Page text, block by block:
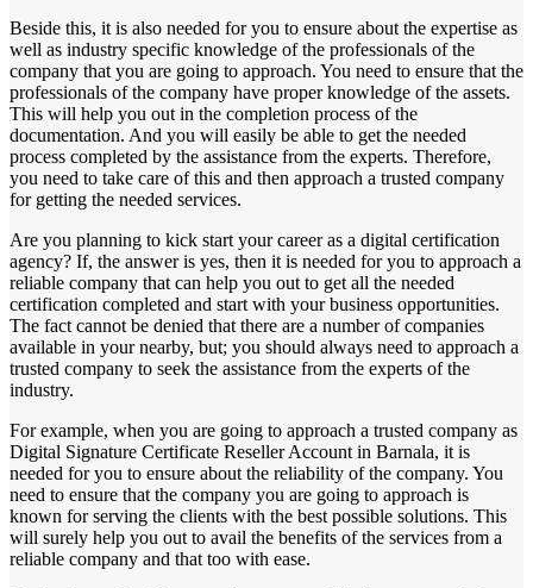
Beside this, it is also needed for you to ensure about the expertise as
well as industry specific knowledge of the professionals of the
company that you are going to approach. You need to ensure that the
professionals of the company have proper knowledge of the assets.
This will help you out in the completion process of the
documentation. And you will easily be able to get the needed
process completed by the assistance from the experts. Therefore,
you need to take care of this and then approach a trusted company
for getting the needed services.
Are you planning to kick start your career as a digital certification
agency? If, the answer is yes, then it is needed for you to approach a
reliable company that can help you out to get all the needed
certification completed and start with your business opportunities.
The fact cannot be denied that there are a number of companies
available in your nearby, but; you should always need to approach a
trusted company to seek the assistance from the experts of the
industry.
For example, when you are going to approach a trusted company as
Digital Signature Certificate Reseller Account in Barnala, it is
needed for you to ensure about the reliability of the company. You
need to ensure that the company you are going to approach is
known for serving the clients with the best possible solutions. This
will surely help you out to avail the benefits of the services from a
reliable company and that too with ease.